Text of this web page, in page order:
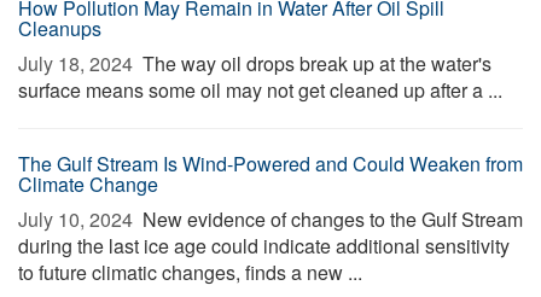
How Pollution May Remain in Water After Oil Spill
Cleanups
July 18, 2024  The way oil drops break up at the water's
surface means some oil may not get cleaned up after a ...
The Gulf Stream Is Wind-Powered and Could Weaken from
Climate Change
July 10, 2024  New evidence of changes to the Gulf Stream
during the last ice age could indicate additional sensitivity
to future climatic changes, finds a new ...